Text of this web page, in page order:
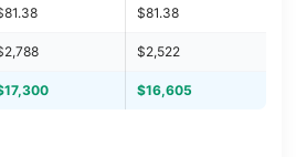
$81.38
$2,522
$16,605